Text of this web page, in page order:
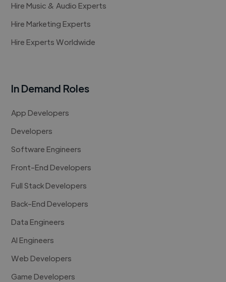
Hire Music & Audio Experts
Hire Marketing Experts
Hire Experts Worldwide
In Demand Roles
App Developers
Developers
Software Engineers
Front-End Developers
Full Stack Developers
Back-End Developers
Data Engineers
AI Engineers
Web Developers
Game Developers